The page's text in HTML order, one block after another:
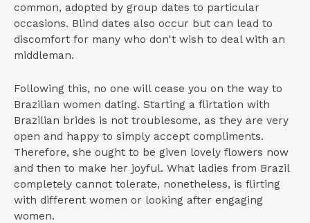
common, adopted by group dates to particular
occasions. Blind dates also occur but can lead to
discomfort for many who don't wish to deal with an
middleman.
Following this, no one will cease you on the way to
Brazilian women dating. Starting a flirtation with
Brazilian brides is not troublesome, as they are very
open and happy to simply accept compliments.
Therefore, she ought to be given lovely flowers now
and then to make her joyful. What ladies from Brazil
completely cannot tolerate, nonetheless, is flirting
with different women or looking after engaging
women.